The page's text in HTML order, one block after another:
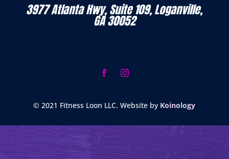
3977 Atlanta Hwy, Suite 109, Loganville,
GA 30052
© 2021 Fitness Loon LLC. Website by Koinology